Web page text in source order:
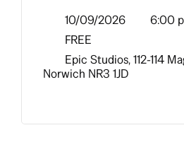
10/09/2026
6:00
FREE
Epic Studios, 112-114
Norwich NR3 1JD